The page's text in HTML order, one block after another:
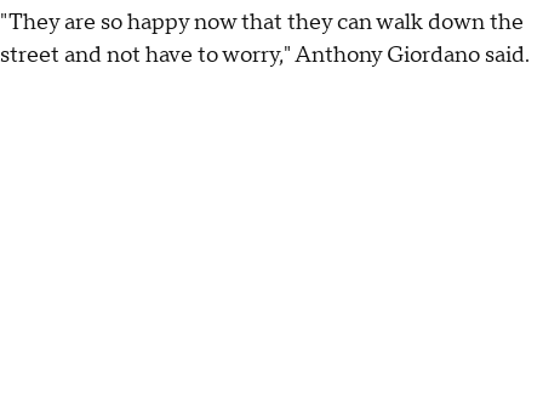
"They are so happy now that they can walk down the
street and not have to worry," Anthony Giordano said.